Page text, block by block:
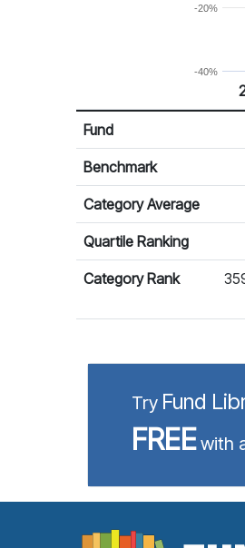
-40%
-20%
Calendar Return
Return %
Fund
Benchmark
Category Average
Quartile Ranking
Category Rank
Try Fund
FREEwith